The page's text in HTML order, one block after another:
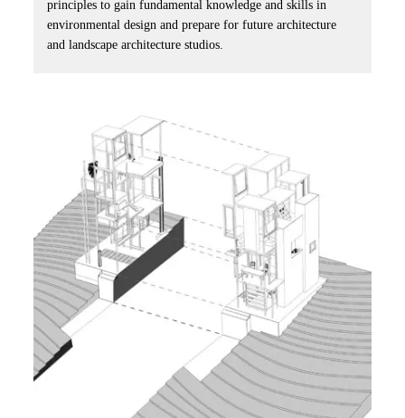
principles to gain fundamental knowledge and skills in
environmental design and prepare for future architecture
and landscape architecture studios.